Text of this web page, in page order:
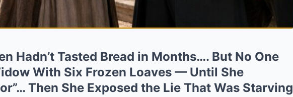
Hadn’t Tasted Bread in Months…. But No One
With Six Frozen Loaves — Until She
Then She Exposed the Lie That Was Starving